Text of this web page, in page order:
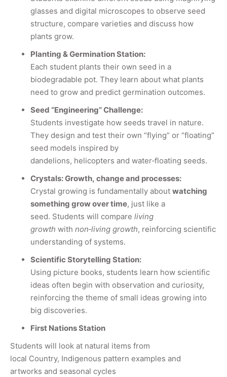
glasses and digital microscopes to observe seed
structure, compare varieties and discuss how
plants grow.
Planting & Germination Station:
Each student plants their own seed in a
biodegradable pot. They learn about what plants
need to grow and predict germination outcomes.
Seed “Engineering” Challenge:
Students investigate how seeds travel in nature.
They design and test their own “flying” or “floating”
seed models inspired by
dandelions, helicopters and water‑floating seeds.
Crystals: Growth, change and processes:
Crystal growing is fundamentally about watching
something grow over time, just like a
seed. Students will compare living
growth with non‑living growth, reinforcing scientific
understanding of systems.
Scientific Storytelling Station:
Using picture books, students learn how scientific
ideas often begin with observation and curiosity,
reinforcing the theme of small ideas growing into
big discoveries.
First Nations Station
Students will look at natural items from
local Country, Indigenous pattern examples and
artworks and seasonal cycles